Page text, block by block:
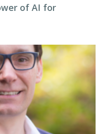
of AI for